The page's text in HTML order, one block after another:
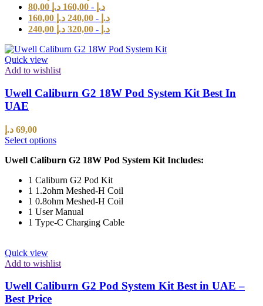
80,00
د.إ -
160,00 د.إ
160,00
د.إ -
240,00 د.إ
240,00
د.إ -
320,00 د.إ
Quick view
Add to wishlist
Uwell Caliburn G2 18W Pod System Kit Best In
UAE
69,00 د.إ
Select options
Uwell Caliburn G2 18W Pod System Kit Includes:
1 Caliburn G2 Pod Kit
1 1.2ohm Meshed-H Coil
1 0.8ohm Meshed-H Coil
1 User Manual
1 Type-C Charging Cable
Quick view
Add to wishlist
Uwell Caliburn G2 Pod System Kit Best in UAE –
Best Price